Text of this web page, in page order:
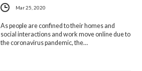
Mar 25, 2020
As people are confined to their homes and
social interactions and work move online due to
the coronavirus pandemic, the…